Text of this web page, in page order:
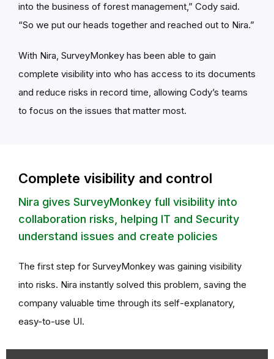
into the business of forest management,” Cody said.
“So we put our heads together and reached out to Nira.”
With Nira, SurveyMonkey has been able to gain
complete visibility into who has access to its documents
and reduce risks in record time, allowing Cody’s teams
to focus on the issues that matter most.
Complete visibility and control
Nira gives SurveyMonkey full visibility into
collaboration risks, helping IT and Security
understand issues and create policies
The first step for SurveyMonkey was gaining visibility
into risks. Nira instantly solved this problem, saving the
company valuable time through its self-explanatory,
easy-to-use UI.